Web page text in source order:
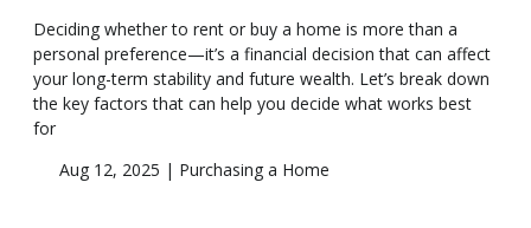
Deciding whether to rent or buy a home is more than a
personal preference—it’s a financial decision that can affect
your long-term stability and future wealth. Let’s break down
the key factors that can help you decide what works best
for
Aug 12, 2025 | Purchasing a Home